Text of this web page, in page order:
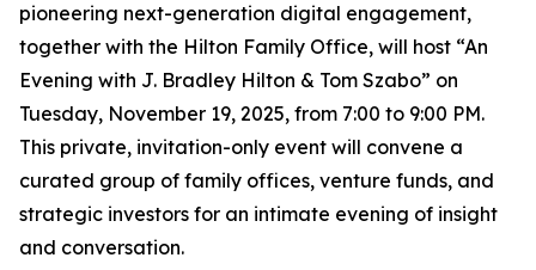
pioneering next-generation digital engagement,
together with the Hilton Family Office, will host “An
Evening with J. Bradley Hilton & Tom Szabo” on
Tuesday, November 19, 2025, from 7:00 to 9:00 PM.
This private, invitation-only event will convene a
curated group of family offices, venture funds, and
strategic investors for an intimate evening of insight
and conversation.